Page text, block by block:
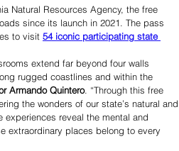
Natural Resources Agency, the free
since its launch in 2021. The pass
to visit 54 iconic participating state
extend far beyond four walls
rugged coastlines and within the
Armando Quintero. “Through this free
the wonders of our state’s natural and
experiences reveal the mental and
extraordinary places belong to every